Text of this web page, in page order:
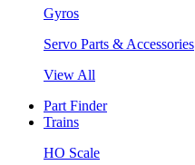
Gyros
Servo Parts & Accessories
View All
Part Finder
Trains
HO Scale